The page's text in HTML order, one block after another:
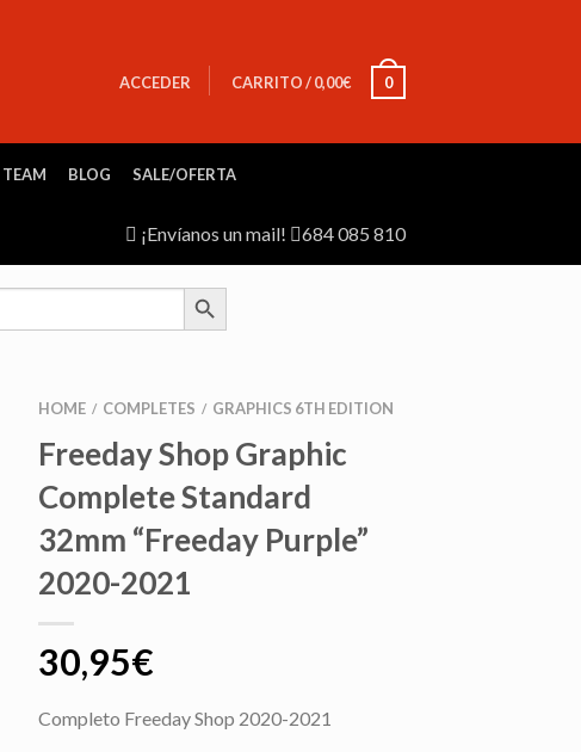
ACCEDER CARRITO/0,00€ 0
TEAM BLOG SALE/OFERTA
¡Envíanos un mail! 684 085 810
SEARCH BUTTON
HOME / COMPLETES / GRAPHICS 6TH EDITION
Freeday Shop Graphic
Complete Standard
32mm “Freeday Purple”
2020-2021
30,95€
Completo Freeday Shop 2020-2021